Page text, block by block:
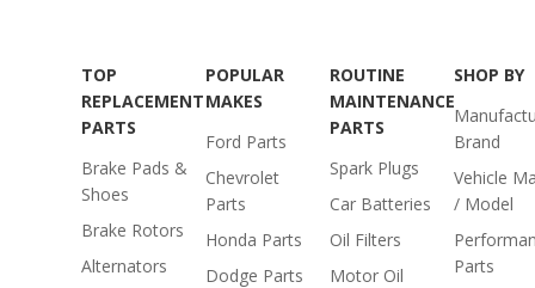
TOP
REPLACEMENT
PARTS
Brake Pads &
Shoes
Brake Rotors
Alternators
POPULAR
MAKES
Ford Parts
Chevrolet
Parts
Honda Parts
Dodge Parts
ROUTINE
MAINTENANCE
PARTS
Spark Plugs
Car Batteries
Oil Filters
Motor Oil
SHOP BY
Brand
Vehicle
/ Model
Parts